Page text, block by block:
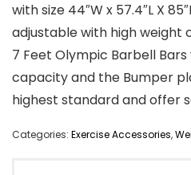
with size 44″W x 57.4″L X
adjustable with high weight
7 Feet Olympic Barbell
capacity and the Bumper
highest standard and offer
Categories: Exercise Accessories,